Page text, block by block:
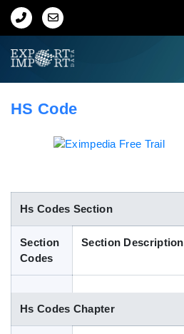
Home
Indian Trade Data
Contact Us
HS Code
Hs Codes Section
Section
Codes
Section Description
Hs Codes Chapter